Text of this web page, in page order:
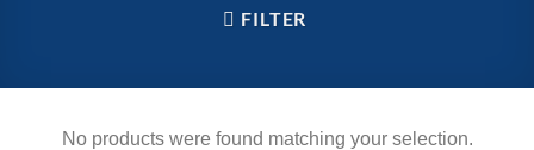
FILTER
No products were found matching your selection.